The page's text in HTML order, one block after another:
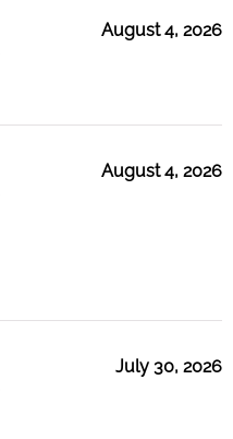
August 4, 2026
August 4, 2026
July 30, 2026